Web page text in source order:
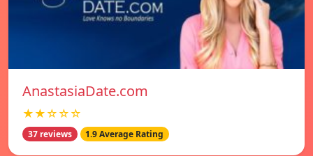
AnastasiaDate.com
★★☆☆☆
37 reviews 1.9 Average Rating